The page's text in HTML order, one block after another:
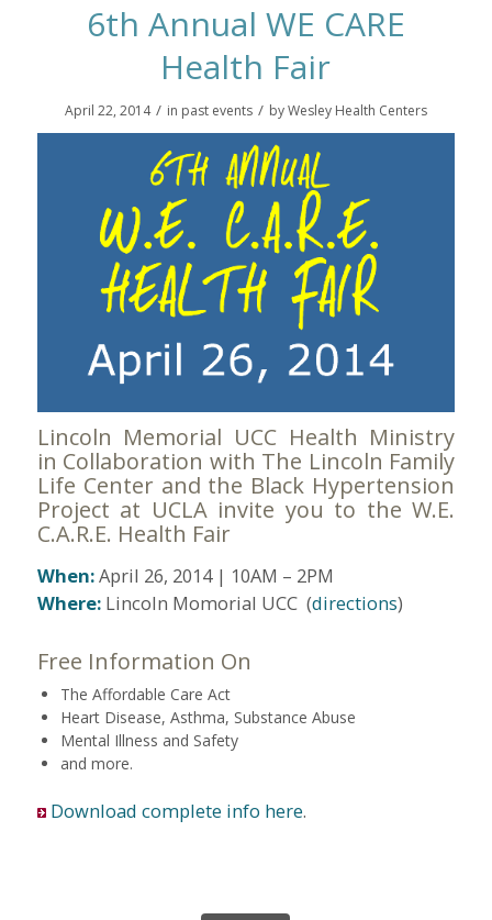
6th Annual WE CARE
Health Fair
April 22, 2014 / in past events / byWesley Health Centers
Lincoln Memorial UCC Health Ministry
in Collaboration with The Lincoln Family
Life Center and the Black Hypertension
Project at UCLA invite you to the W.E.
C.A.R.E. Health Fair
When:April 26, 2014 | 10AM – 2PM
Where:Lincoln Momorial UCC (directions)
Free Information On
The Affordable Care Act
Heart Disease, Asthma, Substance Abuse
Mental Illness and Safety
and more.
Download complete info here.